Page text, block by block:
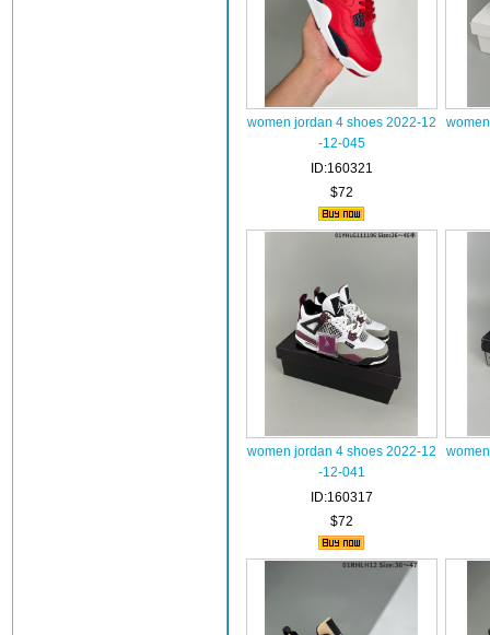
women jordan 4 shoes 2022-12
-12-045
ID:160321
$72
women jordan 4 shoes 2022-12
-12-041
ID:160317
$72